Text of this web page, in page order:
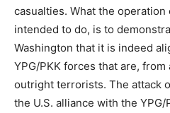
casualties. What the operation
intended to do, is to
Washington that it is indeed
YPG/PKK forces that are,
outright terrorists. The attack
the U.S. alliance with the